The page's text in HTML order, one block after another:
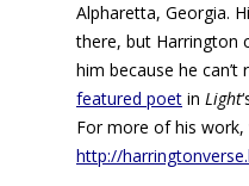
Alpharetta, Georgia.
there, but Harrington
him because he
featured poet in Light
For more of his work,
http://